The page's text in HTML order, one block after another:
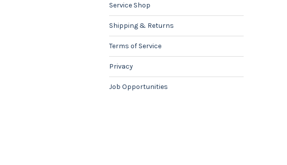
Service Shop
Shipping & Returns
Terms of Service
Privacy
Job Opportunities